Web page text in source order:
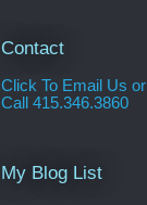
Contact
Click To Email Us or
Call 415.346.3860
My Blog List